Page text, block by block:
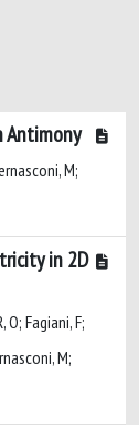
Antimony
M;
in 2D
O; Fagiani, F;
M;